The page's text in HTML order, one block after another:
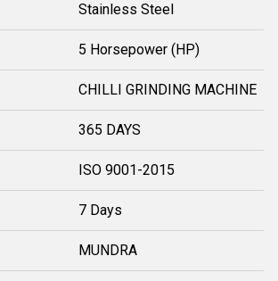
Stainless Steel
5 Horsepower (HP)
CHILLI GRINDING MACHINE
365 DAYS
ISO 9001-2015
7 Days
MUNDRA